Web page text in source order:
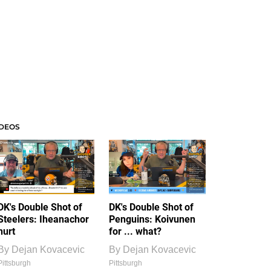
Double Shot of
Iheanachor
By Dejan Kovacevic
DK's Double Shot of
Penguins: Koivunen
for ... what?
By Dejan Kovacevic
Pittsburgh